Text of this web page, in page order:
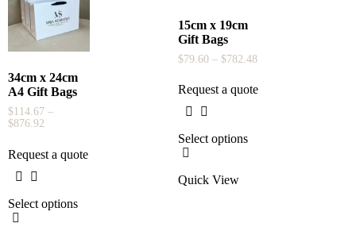
34cm x 24cm
A4 Gift Bags
$114.67 –
$876.92
Request a quote
Select options
15cm x 19cm
Gift Bags
$79.60 – $782.48
Request a quote
Select options
Quick View